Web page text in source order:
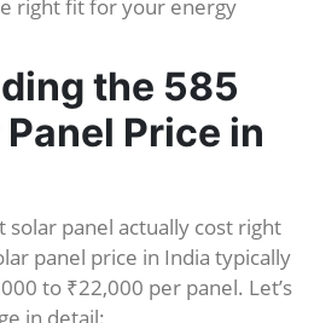
right fit for your energy
the 585
Price in
solar panel actually cost right
panel price in India typically
to ₹22,000 per panel. Let’s